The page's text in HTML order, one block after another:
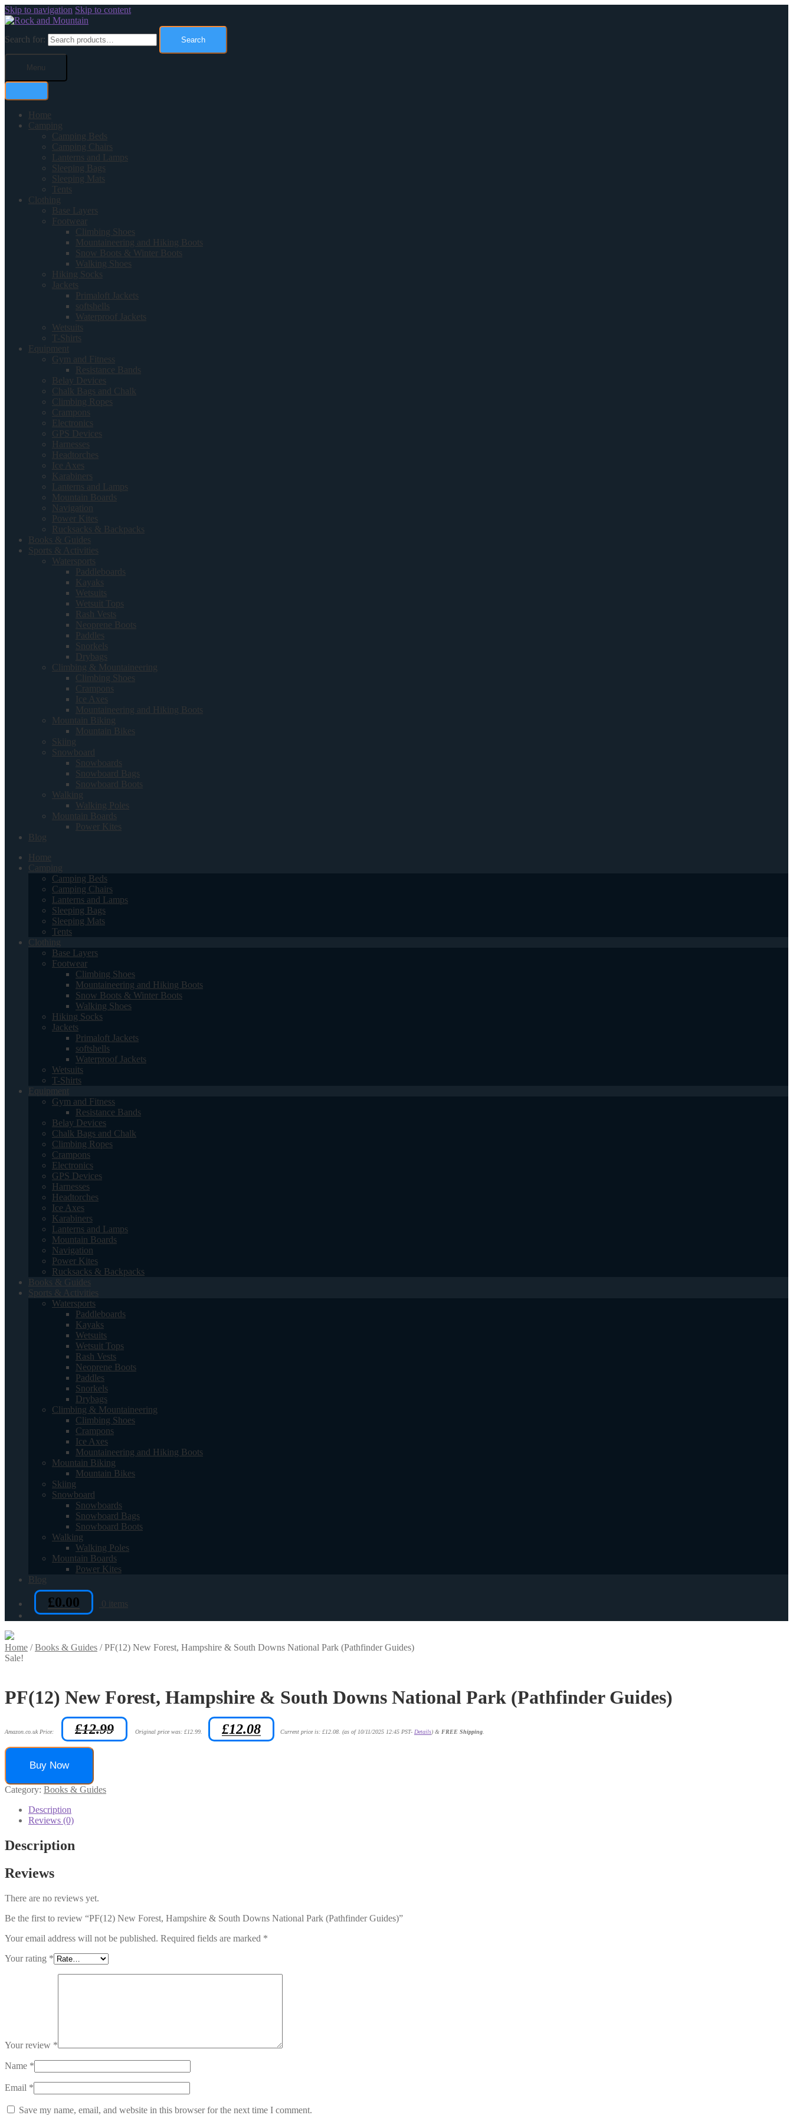
Skip to navigation Skip to content
Search for: Search
Menu
Home
Camping
Camping Beds
Camping Chairs
Lanterns and Lamps
Sleeping Bags
Sleeping Mats
Tents
Clothing
Base Layers
Footwear
Climbing Shoes
Mountaineering and Hiking Boots
Snow Boots & Winter Boots
Walking Shoes
Hiking Socks
Jackets
Primaloft Jackets
softshells
Waterproof Jackets
Wetsuits
T-Shirts
Equipment
Gym and Fitness
Resistance Bands
Belay Devices
Chalk Bags and Chalk
Climbing Ropes
Crampons
Electronics
GPS Devices
Harnesses
Headtorches
Ice Axes
Karabiners
Lanterns and Lamps
Mountain Boards
Navigation
Power Kites
Rucksacks & Backpacks
Books & Guides
Sports & Activities
Watersports
Paddleboards
Kayaks
Wetsuits
Wetsuit Tops
Rash Vests
Neoprene Boots
Paddles
Snorkels
Drybags
Climbing & Mountaineering
Climbing Shoes
Crampons
Ice Axes
Mountaineering and Hiking Boots
Mountain Biking
Mountain Bikes
Skiing
Snowboard
Snowboards
Snowboard Bags
Snowboard Boots
Walking
Walking Poles
Mountain Boards
Power Kites
Blog
Home
Camping
Camping Beds
Camping Chairs
Lanterns and Lamps
Sleeping Bags
Sleeping Mats
Tents
Clothing
Base Layers
Footwear
Climbing Shoes
Mountaineering and Hiking Boots
Snow Boots & Winter Boots
Walking Shoes
Hiking Socks
Jackets
Primaloft Jackets
softshells
Waterproof Jackets
Wetsuits
T-Shirts
Equipment
Gym and Fitness
Resistance Bands
Belay Devices
Chalk Bags and Chalk
Climbing Ropes
Crampons
Electronics
GPS Devices
Harnesses
Headtorches
Ice Axes
Karabiners
Lanterns and Lamps
Mountain Boards
Navigation
Power Kites
Rucksacks & Backpacks
Books & Guides
Sports & Activities
Watersports
Paddleboards
Kayaks
Wetsuits
Wetsuit Tops
Rash Vests
Neoprene Boots
Paddles
Snorkels
Drybags
Climbing & Mountaineering
Climbing Shoes
Crampons
Ice Axes
Mountaineering and Hiking Boots
Mountain Biking
Mountain Bikes
Skiing
Snowboard
Snowboards
Snowboard Bags
Snowboard Boots
Walking
Walking Poles
Mountain Boards
Power Kites
Blog
£0.00 0 items
Home /Books & Guides /PF(12) New Forest, Hampshire & South Downs National Park (Pathfinder Guides)
Sale!
PF(12) New Forest, Hampshire & South Downs National Park (Pathfinder Guides)
Amazon.co.uk Price: £12.99 Original price was: £12.99. £12.08 Current price is: £12.08. (as of 10/11/2025 12:45 PST- Details) & FREE Shipping
Buy Now
Category: Books & Guides
Description
Reviews (0)
Description
Reviews
There are no reviews yet.
Be the first to review “PF(12) New Forest, Hampshire & South Downs National Park (Pathfinder Guides)”
Your email address will not be published. Required fields are marked *
Your rating *
Your review *
Name *
Email *
Save my name, email, and website in this browser for the next time I comment.